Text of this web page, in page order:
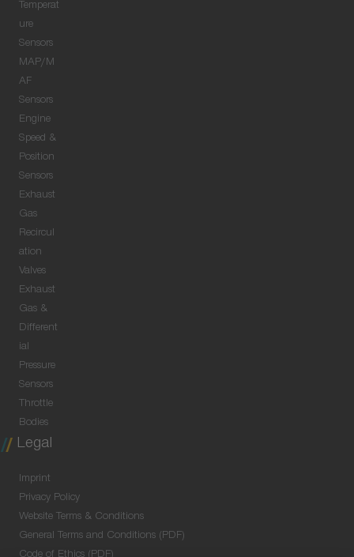
Temperat
ure
Sensors
MAP/M
AF
Sensors
Engine
Speed &
Position
Sensors
Exhaust
Gas
Recircul
ation
Valves
Exhaust
Gas &
Different
ial
Pressure
Sensors
Throttle
Bodies
Legal
Imprint
Privacy Policy
Website Terms & Conditions
General Terms and Conditions (PDF)